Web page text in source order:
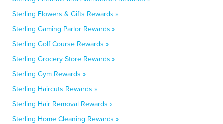
Sterling Flowers & Gifts Rewards »
Sterling Gaming Parlor Rewards »
Sterling Golf Course Rewards »
Sterling Grocery Store Rewards »
Sterling Gym Rewards »
Sterling Haircuts Rewards »
Sterling Hair Removal Rewards »
Sterling Home Cleaning Rewards »